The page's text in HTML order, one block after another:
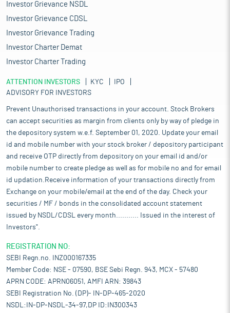
Investor Grievance NSDL
Investor Grievance CDSL
Investor Grievance Trading
Investor Charter Demat
Investor Charter Trading
ATTENTION INVESTORS KYC
IPO
ADVISORY FOR INVESTORS
Prevent Unauthorised transactions in your account. Stock Brokers
can accept securities as margin from clients only by way of pledge in
the depository system w.e.f. September 01, 2020. Update your email
id and mobile number with your stock broker / depository participant
and receive OTP directly from depository on your email id and/or
mobile number to create pledge as well as for mobile no and for email
id updation.Receive information of your transactions directly from
Exchange on your mobile/email at the end of the day. Check your
securities / MF / bonds in the consolidated account statement
issued by NSDL/CDSL every month........... Issued in the interest of
Investors".
REGISTRATION NO:
SEBI Regn.no. INZ000167335
Member Code: NSE - 07590, BSE Sebi Regn. 943, MCX - 57480
APRN CODE: APRN06051, AMFI ARN: 39843
SEBI Registration No. (DP)- IN-DP-465-2020
NSDL:IN-DP-NSDL-34-97,DP ID:IN300343